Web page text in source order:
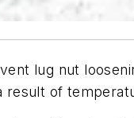
lug nut
of